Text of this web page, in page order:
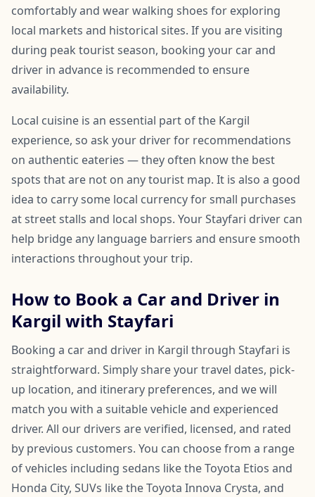
comfortably and wear walking shoes for exploring
local markets and historical sites. If you are visiting
during peak tourist season, booking your car and
driver in advance is recommended to ensure
availability.
Local cuisine is an essential part of the Kargil
experience, so ask your driver for recommendations
on authentic eateries — they often know the best
spots that are not on any tourist map. It is also a good
idea to carry some local currency for small purchases
at street stalls and local shops. Your Stayfari driver can
help bridge any language barriers and ensure smooth
interactions throughout your trip.
How to Book a Car and Driver in
Kargil with Stayfari
Booking a car and driver in Kargil through Stayfari is
straightforward. Simply share your travel dates, pick-
up location, and itinerary preferences, and we will
match you with a suitable vehicle and experienced
driver. All our drivers are verified, licensed, and rated
by previous customers. You can choose from a range
of vehicles including sedans like the Toyota Etios and
Honda City, SUVs like the Toyota Innova Crysta, and